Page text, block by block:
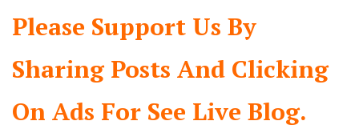
Please Support Us By
Sharing Posts And Clicking
On Ads For See Live Blog.